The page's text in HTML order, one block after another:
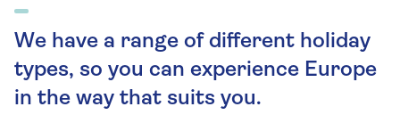
We have a range of different holiday
types, so you can experience Europe
in the way that suits you.